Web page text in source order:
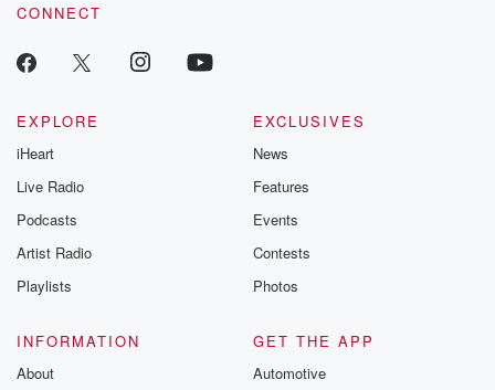
CONNECT
EXPLORE
iHeart
Live Radio
Podcasts
Artist Radio
Playlists
EXCLUSIVES
News
Features
Events
Contests
Photos
INFORMATION
About
GET THE APP
Automotive